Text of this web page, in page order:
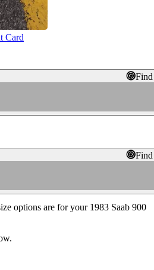
Card
options are for your 1983 Saab 900